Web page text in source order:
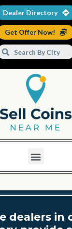
Dealer Directory
Get Offer Now!
dealers in